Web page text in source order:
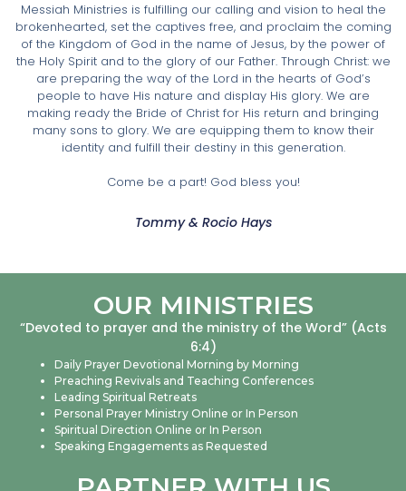
Messiah Ministries is fulfilling our calling and vision to heal the
brokenhearted, set the captives free, and proclaim the coming
of the Kingdom of God in the name of Jesus, by the power of
the Holy Spirit and to the glory of our Father. Through Christ: we
are preparing the way of the Lord in the hearts of God’s
people to have His nature and display His glory. We are
making ready the Bride of Christ for His return and bringing
many sons to glory. We are equipping them to know their
identity and fulfill their destiny in this generation.
Come be a part! God bless you!
Tommy & Rocio Hays
OUR MINISTRIES
“Devoted to prayer and the ministry of the Word” (Acts
6:4)
Daily Prayer Devotional Morning by Morning
Preaching Revivals and Teaching Conferences
Leading Spiritual Retreats
Personal Prayer Ministry Online or In Person
Spiritual Direction Online or In Person
Speaking Engagements as Requested